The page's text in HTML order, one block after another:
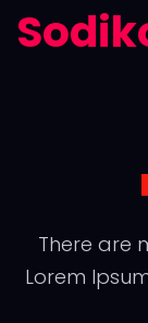
There are
Lorem